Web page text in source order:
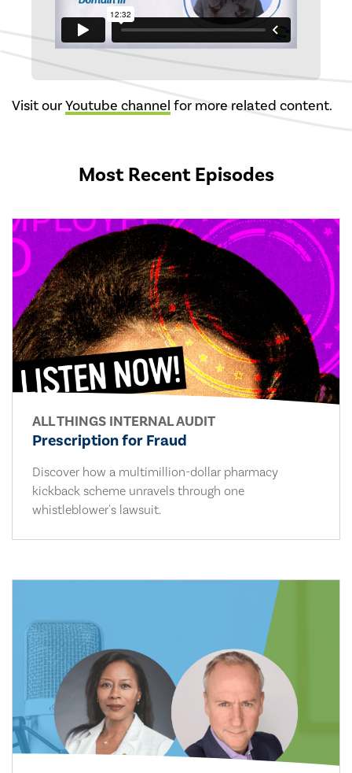
Visit ourYoutube channel for more related content.
Most Recent Episodes
ALL THINGS INTERNAL AUDIT
Prescription for Fraud
Discover how a multimillion-dollar pharmacy
kickback scheme unravels through one
whistleblower's lawsuit.